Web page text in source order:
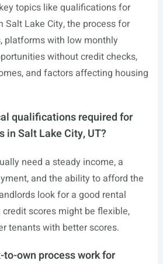
topics like qualifications for
Salt Lake City, the process for
platforms with low monthly
without credit checks,
and factors affecting housing
qualifications required for
in Salt Lake City, UT?
need a steady income, a
and the ability to afford the
look for a good rental
scores might be flexible,
tenants with better scores.
own process work for